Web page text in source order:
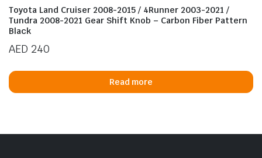
Toyota Land Cruiser 2008-2015 / 4Runner 2003-2021 /
Tundra 2008-2021 Gear Shift Knob – Carbon Fiber Pattern
Black
AED 240
Read more